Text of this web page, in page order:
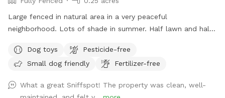
Large fenced in natural area in a very peaceful
neighborhood. Lots of shade in summer. Half lawn and half
and great bird watching for human companions. Water for
dogs available and tennis balls available for use inside red
Dog toys
Pesticide-free
Small dog friendly
Fertilizer-free
What a great Sniffspot! The property was clean, well-